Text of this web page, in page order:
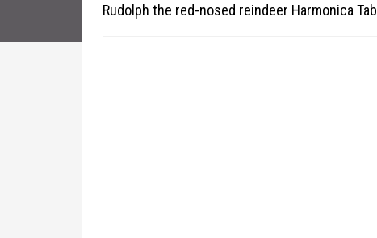
Rudolph the red-nosed reindeer Harmonica Tab